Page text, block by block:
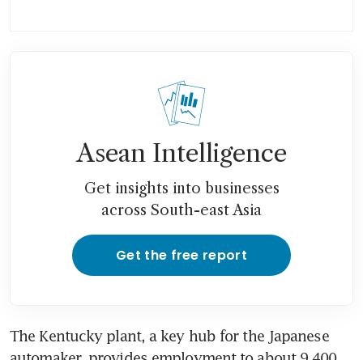
Asean Intelligence
Get insights into businesses
across South-east Asia
Get the free report
The Kentucky plant, a key hub for the Japanese